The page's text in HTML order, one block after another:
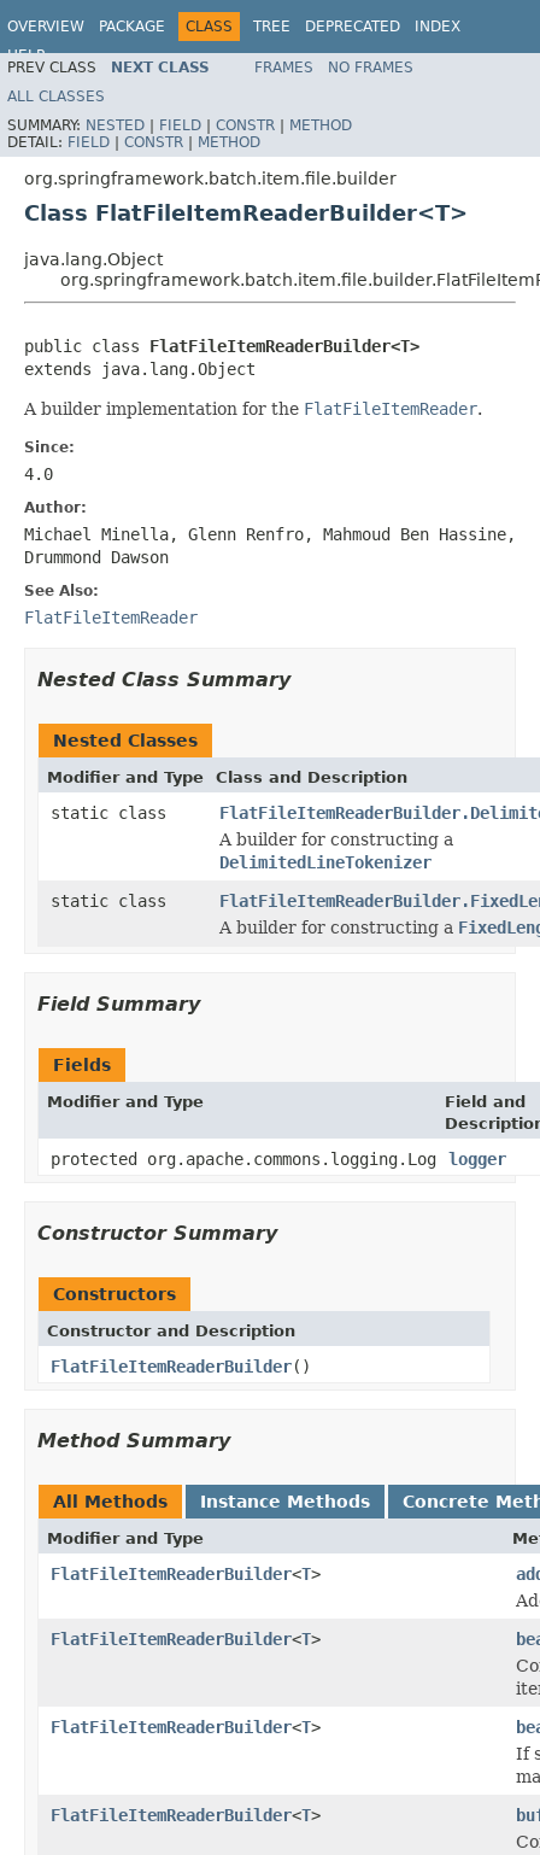
OVERVIEW PACKAGE CLASS TREE DEPRECATED
INDEX
HELP
PREV CLASS NEXT CLASS FRAMES
NO FRAMES
ALL CLASSES
SUMMARY: NESTED | FIELD | CONSTR | METHOD
DETAIL: FIELD | CONSTR | METHOD
org.springframework.batch.item.file.builder
Class FlatFileItemReaderBuilder<T>
java.lang.Object
public class FlatFileItemReaderBuilder<T>
extends java.lang.Object
A builder implementation for the FlatFileItemReader.
Since:
4.0
Author:
Michael Minella, Glenn Renfro, Mahmoud Ben Hassine,
Drummond Dawson
See Also:
FlatFileItemReader
Nested Class Summary
Nested Classes
Modifier and Type Class and Description
static class
A builder for constructing a
DelimitedLineTokenizer
static class
A builder for constructing a
Field Summary
Fields
Modifier and Type
Field and
protected org.apache.commons.logging.Log logger
Constructor Summary
Constructors
Constructor and Description
FlatFileItemReaderBuilder()
Method Summary
All Methods Instance Methods Concrete
Modifier and Type
FlatFileItemReaderBuilder<T>
FlatFileItemReaderBuilder<T>
FlatFileItemReaderBuilder<T>
If
FlatFileItemReaderBuilder<T>